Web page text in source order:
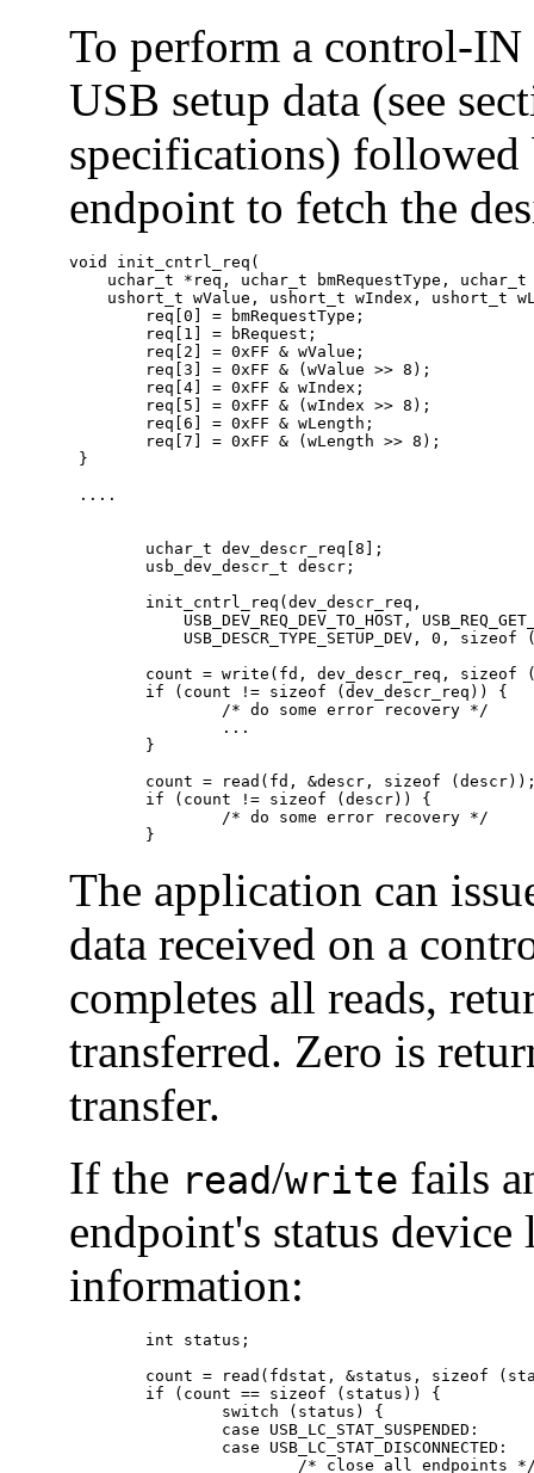
To perform a control-
USB setup data (see
specifications)
endpoint to fetch the
void init_cntrl_req(
uchar_t *req, uchar_t bmRequestType, uchar_t
ushort_t wValue, ushort_t wIndex, ushort_t
        req[0] = bmRequestType;
        req[1] = bRequest;
        req[2] = 0xFF & wValue;
        req[3] = 0xFF & (wValue >> 8);
        req[4] = 0xFF & wIndex;
        req[5] = 0xFF & (wIndex >> 8);
        req[6] = 0xFF & wLength;
        req[7] = 0xFF & (wLength >> 8);
}
....
        uchar_t dev_descr_req[8];
        usb_dev_descr_t descr;
        init_cntrl_req(dev_descr_req,
USB_DEV_REQ_DEV_TO_HOST,
USB_DESCR_TYPE_SETUP_DEV, 0, sizeof
count = write(fd, dev_descr_req, sizeof
        if (count != sizeof (dev_descr_req)) {
                /* do some error recovery */
                ...
        }
count = read(fd, &descr, sizeof
        if (count != sizeof (descr)) {
                /* do some error recovery */
        }
The application can
data received on a
completes all reads,
transferred. Zero is
transfer.
If the read/write fails
endpoint's status
information:
        int status;
count = read(fdstat, &status, sizeof
        if (count == sizeof (status)) {
                switch (status) {
                case USB_LC_STAT_SUSPENDED:
                case USB_LC_STAT_DISCONNECTED:
/* close all endpoints